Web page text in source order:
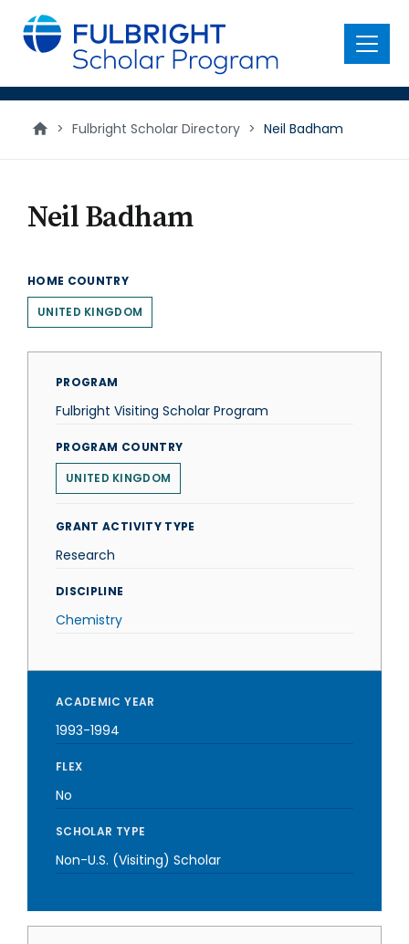
main
content
Menu
> Fulbright Scholar Directory > Neil Badham
Neil Badham
HOME COUNTRY
UNITED KINGDOM
PROGRAM
Fulbright Visiting Scholar Program
PROGRAM COUNTRY
UNITED KINGDOM
GRANT ACTIVITY TYPE
Research
DISCIPLINE
Chemistry
ACADEMIC YEAR
1993-1994
FLEX
No
SCHOLAR TYPE
Non-U.S. (Visiting) Scholar